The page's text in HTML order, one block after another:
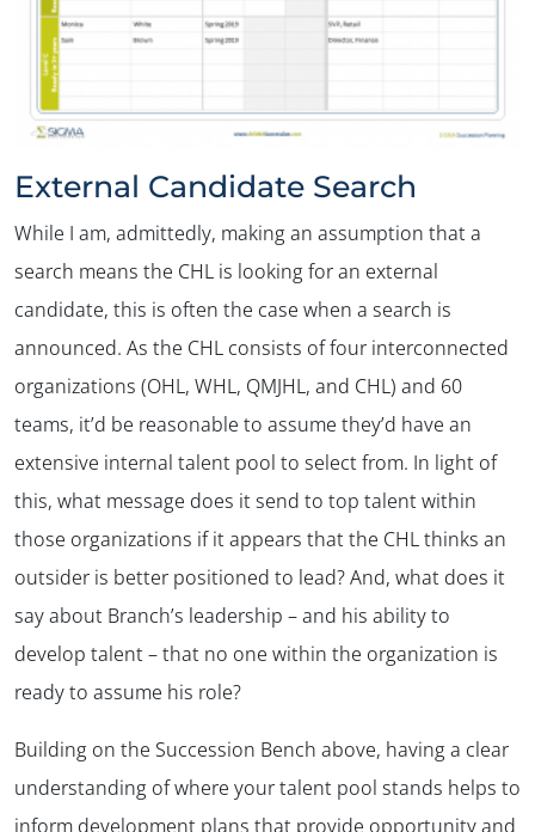
External Candidate Search
While I am, admittedly, making an assumption that a
search means the CHL is looking for an external
candidate, this is often the case when a search is
announced. As the CHL consists of four interconnected
organizations (OHL, WHL, QMJHL, and CHL) and 60
teams, it’d be reasonable to assume they’d have an
extensive internal talent pool to select from. In light of
this, what message does it send to top talent within
those organizations if it appears that the CHL thinks an
outsider is better positioned to lead? And, what does it
say about Branch’s leadership – and his ability to
develop talent – that no one within the organization is
ready to assume his role?
Building on the Succession Bench above, having a clear
understanding of where your talent pool stands helps to
inform development plans that provide opportunity and